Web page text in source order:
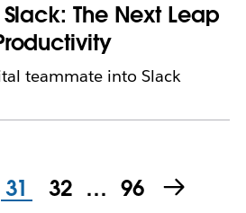
The Next Leap
teammate into Slack
31 32 … 96